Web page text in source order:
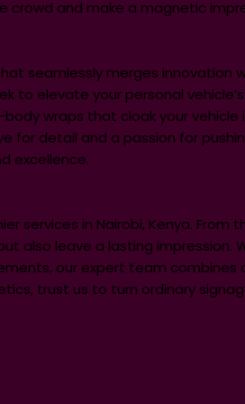
and make a magnetic
seamlessly merges
to elevate your personal
wraps that cloak your
for detail and a passion for
excellence.
services in Nairobi, Kenya.
also leave a lasting impression.
our expert team
trust us to turn ordinary